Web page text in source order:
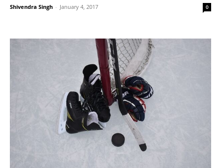
Shivendra Singh - January 4, 2017 0